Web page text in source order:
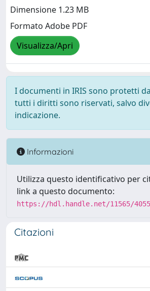
Dimensione 1.23 MB
Formato Adobe PDF
Visualizza/Apri
I documenti in IRIS sono protetti
tutti i diritti sono riservati, salvo
indicazione.
Informazioni
Utilizza questo identificativo per
link a questo documento:
https://hdl.handle.net/11565/
Citazioni